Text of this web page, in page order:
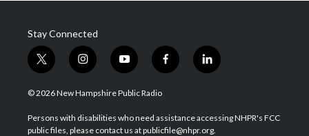
Stay Connected
t
w
i
t
e
i
n
s
a
g
y
o
u
u
b
f
a
b
o
l
i
e
d
© 2026 New Hampshire Public Radio
Persons with disabilities who need assistance accessing NHPR's FCC
public files, please contact us at publicfile@nhpr.org.